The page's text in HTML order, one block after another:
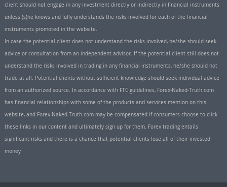
client should not engage in any investment directly or indirectly in financial instruments
unless (s)he knows and fully understands the risks involved for each of the financial
instruments promoted in the website.
In case the potential client does not understand the risks involved, he/she should seek
advice or consultation from an independent advisor. If the potential client still does not
understand the risks involved in trading in any financial instruments, he/she should not
trade at all. Potential clients without sufficient knowledge should seek individual advice
from an authorized source. In accordance with FTC guidelines, Forex-Naked-Truth.com
has financial relationships with some of the products and services mention on this
website, and Forex-Naked-Truth.com may be compensated if consumers choose to click
these links in our content and ultimately sign up for them. Forex trading entails
significant risks and there is a chance that potential clients lose all of their invested
money